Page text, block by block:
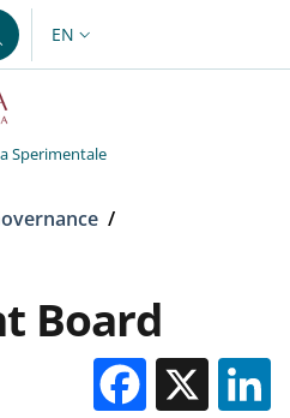
LANGUAGE SWITCHER:
EN
Sperimentale
/
Board
X